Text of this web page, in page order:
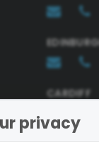
CARDIFF
privacy